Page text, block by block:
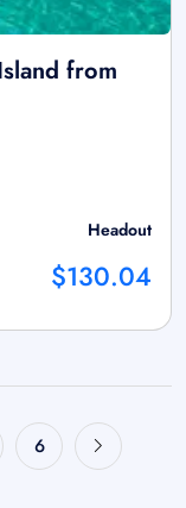
from
Headout
$130.04
6